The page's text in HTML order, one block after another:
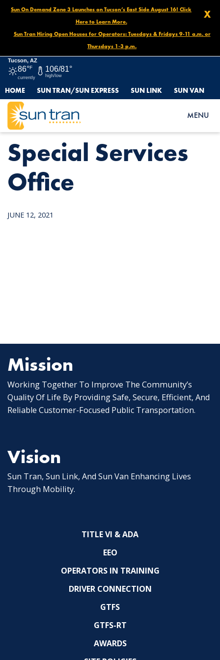
X
Sun On Demand Zone 3 Launches on Tucson’s East Side August 16! Click
Here to Learn More.
Sun Tran Hiring Open Houses for Operators: Tuesdays & Fridays 9-11 a.m. or
Thursdays 1-3 p.m.
Tucson, AZ
86°F
currently
106/81°
high/low
HOME SUN TRAN/SUN EXPRESS SUN LINK SUN VAN
MENU
HOME NEWS SPECIAL SERVICES OFFICE
Special Services
Office
JUNE 12, 2021
Mission
Working Together To Improve The Community’s
Quality Of Life By Providing Safe, Secure, Efficient, And
Reliable Customer-Focused Public Transportation.
Vision
Sun Tran, Sun Link, And Sun Van Enhancing Lives
Through Mobility.
TITLE VI & ADA
EEO
OPERATORS IN TRAINING
DRIVER CONNECTION
GTFS
GTFS-RT
AWARDS